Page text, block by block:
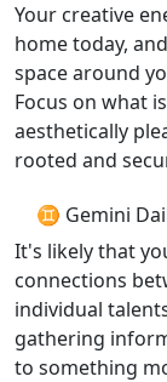
Your creative
home today,
space around
Focus on what
aesthetically
rooted and
♊ Gemini
It's likely that
connections
individual
gathering
to something